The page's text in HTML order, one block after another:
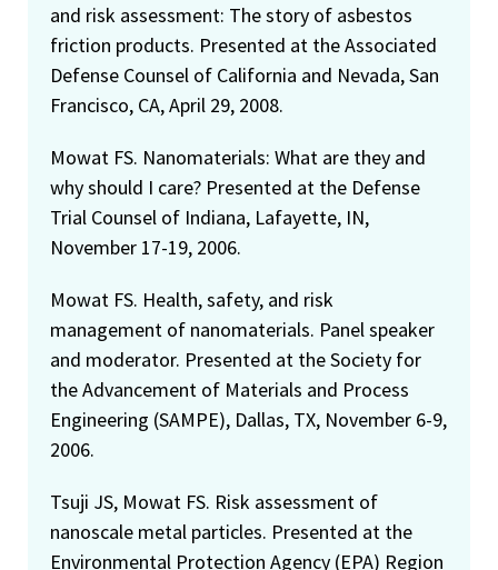
and risk assessment: The story of asbestos
friction products. Presented at the Associated
Defense Counsel of California and Nevada, San
Francisco, CA, April 29, 2008.
Mowat FS. Nanomaterials: What are they and
why should I care? Presented at the Defense
Trial Counsel of Indiana, Lafayette, IN,
November 17-19, 2006.
Mowat FS. Health, safety, and risk
management of nanomaterials. Panel speaker
and moderator. Presented at the Society for
the Advancement of Materials and Process
Engineering (SAMPE), Dallas, TX, November 6-9,
2006.
Tsuji JS, Mowat FS. Risk assessment of
nanoscale metal particles. Presented at the
Environmental Protection Agency (EPA) Region